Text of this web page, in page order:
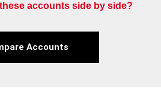
accounts side by side?
Accounts